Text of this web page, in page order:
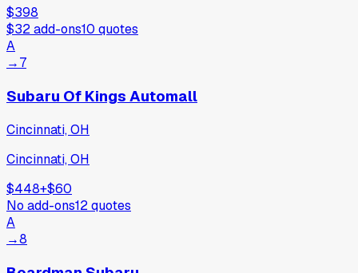
$398
$32add-ons10 quotes
A
→7
Subaru Of Kings Automall
Cincinnati, OH
Cincinnati, OH
$448+$60
No add-ons12quotes
A
→8